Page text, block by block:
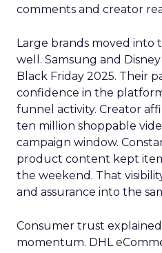
comments and creator
Large brands moved into
well. Samsung and
Black Friday 2025. Their
confidence in the
funnel activity. Creator
ten million shoppable
campaign window.
product content kept
the weekend. That
and assurance into the
Consumer trust
momentum. DHL